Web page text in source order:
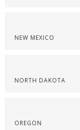
NEW MEXICO
NORTH DAKOTA
OREGON